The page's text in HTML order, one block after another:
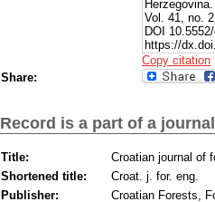
Vol. 41, no.
DOI
https://
Copy citation
Share:
Record is a part of a journal
Title:
Croatian journal of
Shortened title:
Croat. j. for. eng.
Publisher:
Croatian Forests,